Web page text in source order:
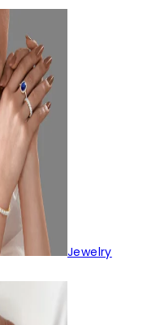
Jewelry